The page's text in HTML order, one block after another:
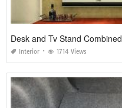
Desk and Tv Stand Combined
Interior 1714 Views